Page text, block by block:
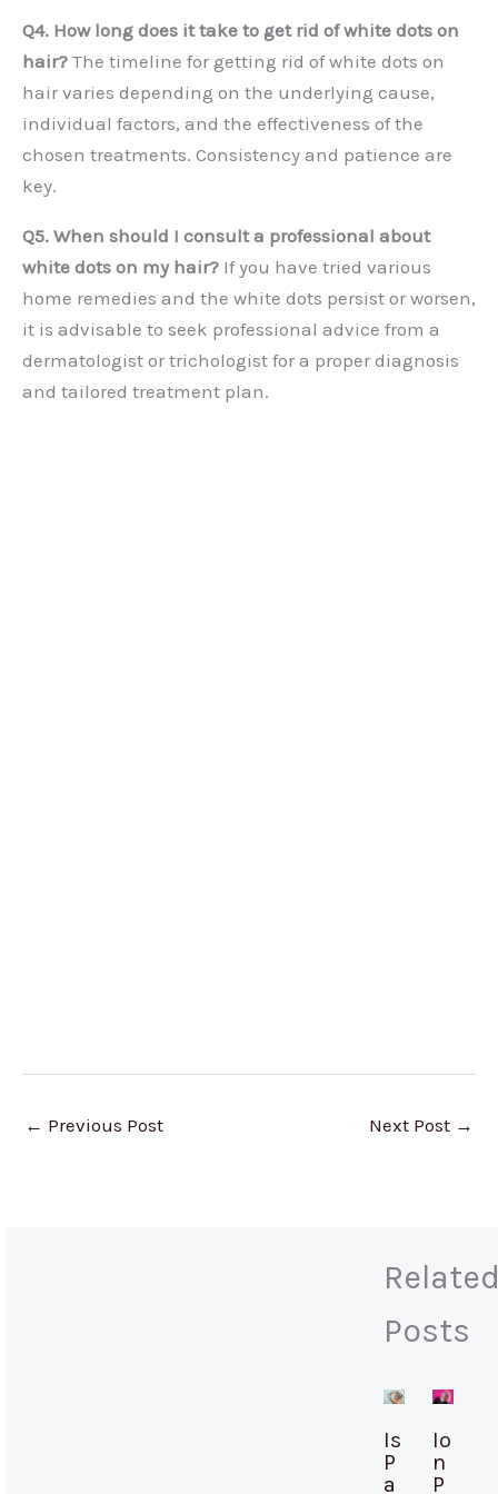
Q4. How long does it take to get rid of white dots on
hair? The timeline for getting rid of white dots on
hair varies depending on the underlying cause,
individual factors, and the effectiveness of the
chosen treatments. Consistency and patience are
key.
Q5. When should I consult a professional about
white dots on my hair? If you have tried various
home remedies and the white dots persist or worsen,
it is advisable to seek professional advice from a
dermatologist or trichologist for a proper diagnosis
and tailored treatment plan.
← Previous Post Next Post →
Posts
Is
P
a
Io
n
P